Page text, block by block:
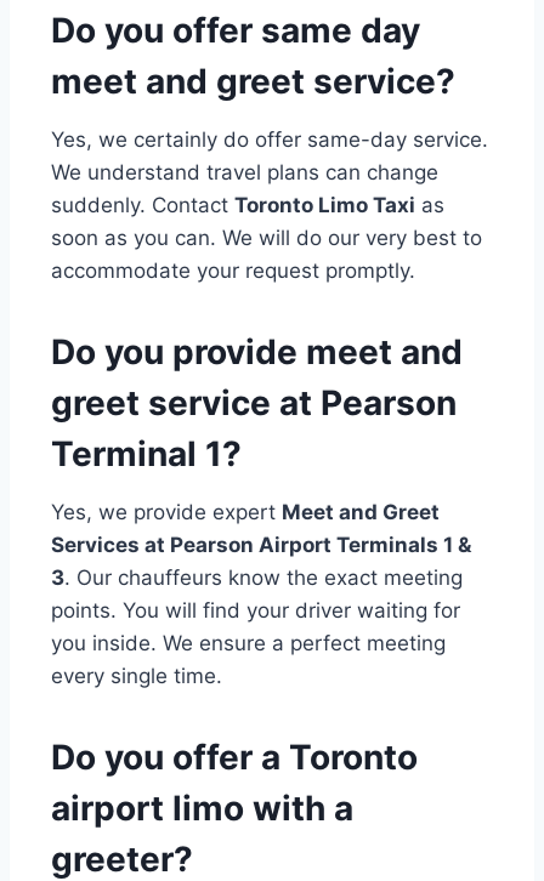
Do you offer same day
meet and greet service?
Yes, we certainly do offer same-day service.
We understand travel plans can change
suddenly. Contact Toronto Limo Taxi as
soon as you can. We will do our very best to
accommodate your request promptly.
Do you provide meet and
greet service at Pearson
Terminal 1?
Yes, we provide expert Meet and Greet
Services at Pearson Airport Terminals 1 &
3. Our chauffeurs know the exact meeting
points. You will find your driver waiting for
you inside. We ensure a perfect meeting
every single time.
Do you offer a Toronto
airport limo with a
greeter?